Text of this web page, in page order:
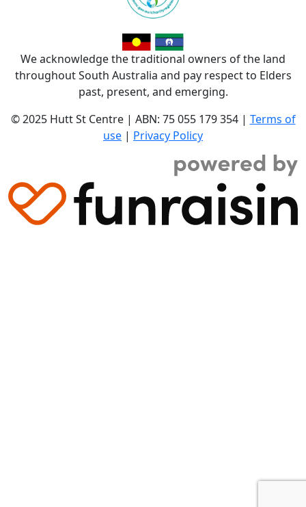
We acknowledge the traditional owners of the land
throughout South Australia and pay respect to Elders
past, present, and emerging.
© 2025 Hutt St Centre | ABN: 75 055 179 354 | Terms of
use | Privacy Policy